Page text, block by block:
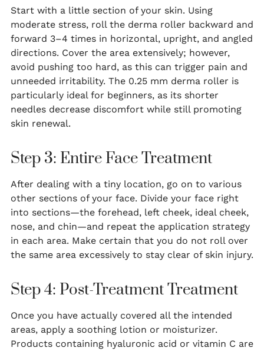
Start with a little section of your skin. Using
moderate stress, roll the derma roller backward and
forward 3–4 times in horizontal, upright, and angled
directions. Cover the area extensively; however,
avoid pushing too hard, as this can trigger pain and
unneeded irritability. The 0.25 mm derma roller is
particularly ideal for beginners, as its shorter
needles decrease discomfort while still promoting
skin renewal.
Step 3: Entire Face Treatment
After dealing with a tiny location, go on to various
other sections of your face. Divide your face right
into sections—the forehead, left cheek, ideal cheek,
nose, and chin—and repeat the application strategy
in each area. Make certain that you do not roll over
the same area excessively to stay clear of skin injury.
Step 4: Post-Treatment Treatment
Once you have actually covered all the intended
areas, apply a soothing lotion or moisturizer.
Products containing hyaluronic acid or vitamin C are